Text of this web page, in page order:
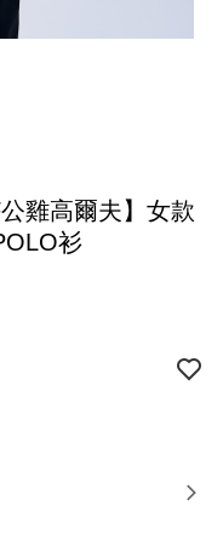
雞高爾夫】女款
衫